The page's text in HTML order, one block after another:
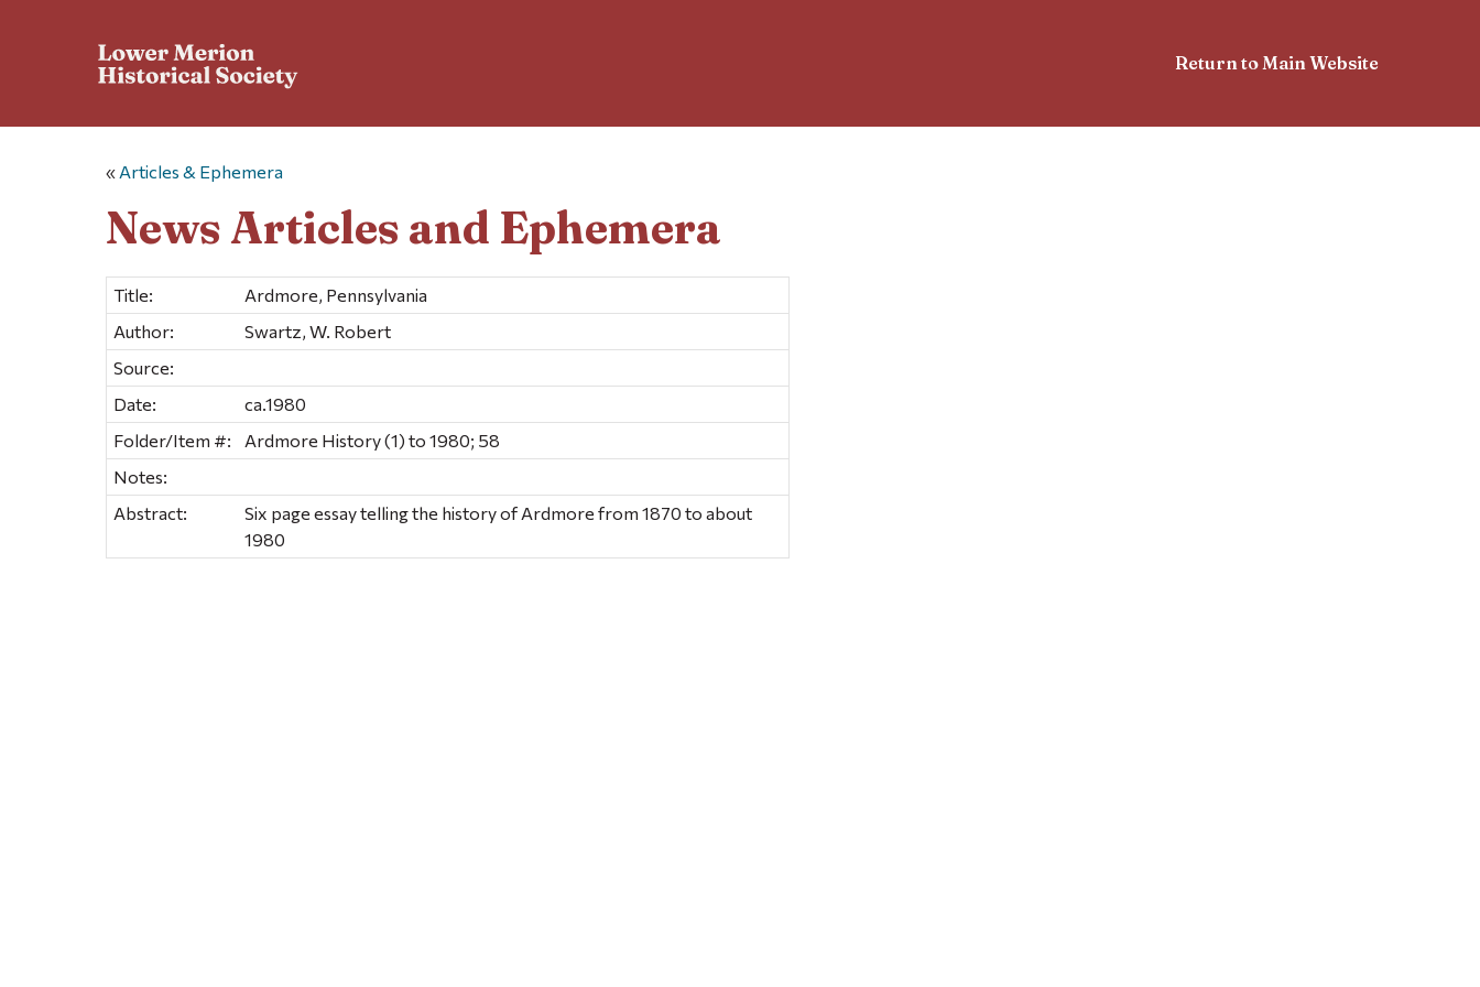
Return to Main Website
« Articles & Ephemera
News Articles and Ephemera
Title:
Ardmore, Pennsylvania
Author:
Swartz, W. Robert
Source:
Date:
ca.1980
Folder/Item #:
Ardmore History (1) to 1980; 58
Notes:
Abstract:
Six page essay telling the history of Ardmore from 1870 to about
1980